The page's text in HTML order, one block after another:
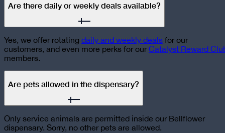
Are there daily or weekly deals available?
Yes, we offer rotating daily and weekly deals for our
customers, and even more perks for ourCatalyst Reward
members.
Are pets allowed in the dispensary?
Only service animals are permitted inside our Bellflower
dispensary. Sorry, no other pets are allowed.